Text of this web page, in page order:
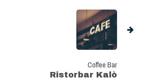
Coffee Bar
Ristorbar Kalò